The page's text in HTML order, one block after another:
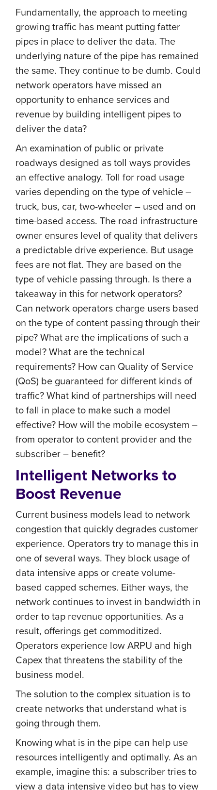
Fundamentally, the approach to meeting
growing traffic has meant putting fatter
pipes in place to deliver the data. The
underlying nature of the pipe has remained
the same. They continue to be dumb. Could
network operators have missed an
opportunity to enhance services and
revenue by building intelligent pipes to
deliver the data?
An examination of public or private
roadways designed as toll ways provides
an effective analogy. Toll for road usage
varies depending on the type of vehicle –
truck, bus, car, two-wheeler – used and on
time-based access. The road infrastructure
owner ensures level of quality that delivers
a predictable drive experience. But usage
fees are not flat. They are based on the
type of vehicle passing through. Is there a
takeaway in this for network operators?
Can network operators charge users based
on the type of content passing through their
pipe? What are the implications of such a
model? What are the technical
requirements? How can Quality of Service
(QoS) be guaranteed for different kinds of
traffic? What kind of partnerships will need
to fall in place to make such a model
effective? How will the mobile ecosystem –
from operator to content provider and the
subscriber – benefit?
Intelligent Networks to
Boost Revenue
Current business models lead to network
congestion that quickly degrades customer
experience. Operators try to manage this in
one of several ways. They block usage of
data intensive apps or create volume-
based capped schemes. Either ways, the
network continues to invest in bandwidth in
order to tap revenue opportunities. As a
result, offerings get commoditized.
Operators experience low ARPU and high
Capex that threatens the stability of the
business model.
The solution to the complex situation is to
create networks that understand what is
going through them.
Knowing what is in the pipe can help use
resources intelligently and optimally. As an
example, imagine this: a subscriber tries to
view a data intensive video but has to view